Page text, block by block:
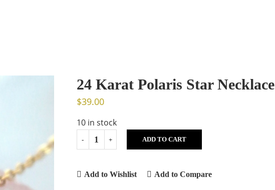
24 Karat Polaris Star Necklace
$39.00
10 in stock
ADD TO CART
Add to Wishlist Add to Compare